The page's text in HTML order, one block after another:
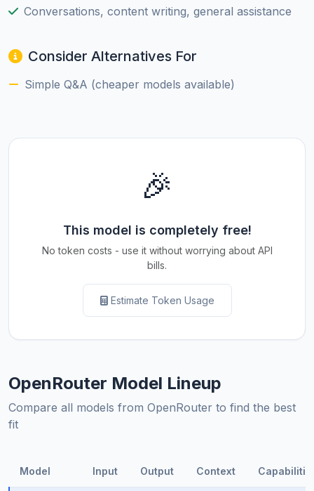
Conversations, content writing, general assistance
Consider Alternatives For
Simple Q&A (cheaper models available)
🎉
This model is completely free!
No token costs - use it without worrying about API
bills.
Estimate Token Usage
OpenRouter Model Lineup
Compare all models from OpenRouter to find the best
fit
Model Input Output Context